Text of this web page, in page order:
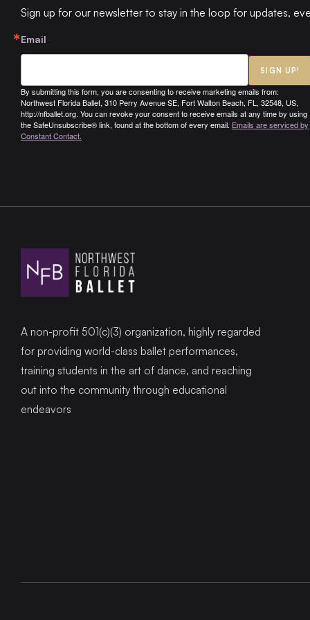
Sign up for our newsletter to stay in the loop for updates,
Email
By submitting this form, you are consenting to receive marketing emails from:
Northwest Florida Ballet, 310 Perry Avenue SE, Fort Walton Beach, FL, 32548, US,
http://nfballet.org. You can revoke your consent to receive emails at any time by using
the SafeUnsubscribe® link, found at the bottom of every email. Emails are serviced by
Constant Contact.
SIGN UP!
A non-profit 501(c)(3) organization, highly regarded
for providing world-class ballet performances,
training students in the art of dance, and reaching
out into the community through educational
endeavors